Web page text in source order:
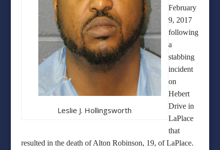
Leslie J. Hollingsworth
February
9, 2017
following
a
stabbing
incident
on
Hebert
Drive in
LaPlace
that
resulted in the death of Alton Robinson, 19, of LaPlace.